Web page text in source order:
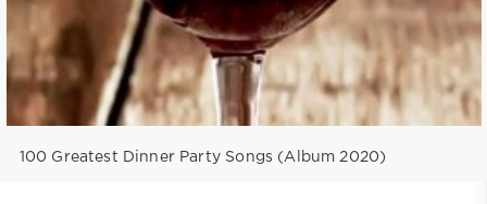
100 Greatest Dinner Party Songs (Album 2020)